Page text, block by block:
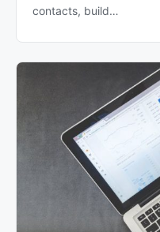
contacts, build…